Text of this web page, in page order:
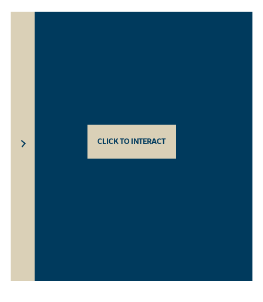
CLICK TO INTERACT